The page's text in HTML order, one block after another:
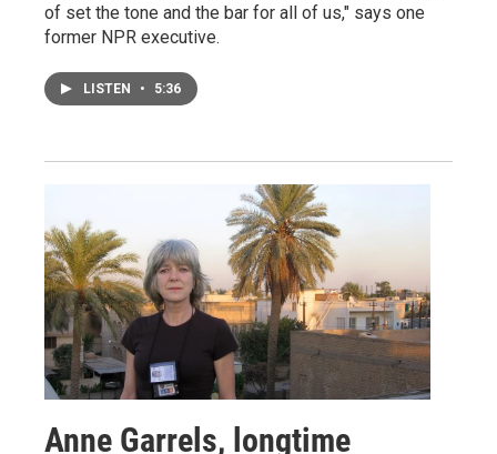
of set the tone and the bar for all of us," says one
former NPR executive.
LISTEN • 5:36
Anne Garrels, longtime